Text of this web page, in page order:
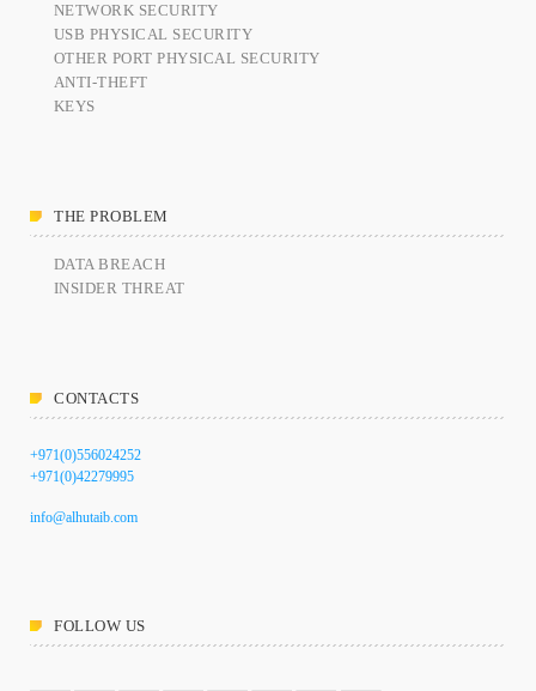
NETWORK SECURITY
USB PHYSICAL SECURITY
OTHER PORT PHYSICAL SECURITY
ANTI-THEFT
KEYS
THE PROBLEM
DATA BREACH
INSIDER THREAT
CONTACTS
+971(0)556024252
+971(0)42279995
info@alhutaib.com
FOLLOW US